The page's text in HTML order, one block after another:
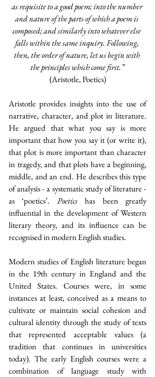
as requisite to a good poem; into the number
and nature of the parts of which a poem is
composed; and similarly into whatever else
falls within the same inquiry. Following,
then, the order of nature, let us begin with
the principles which come first.”
(Aristotle, Poetics)
Aristotle provides insights into the use of
narrative, character, and plot in literature.
He argued that what you say is more
important that how you say it (or write it),
that plot is more important than character
in tragedy, and that plots have a beginning,
middle, and an end. He describes this type
of analysis - a systematic study of literature -
as ‘poetics’. Poetics has been greatly
influential in the development of Western
literary theory, and its influence can be
recognised in modern English studies.
Modern studies of English literature began
in the 19th century in England and the
United States. Courses were, in some
instances at least, conceived as a means to
cultivate or maintain social cohesion and
cultural identity through the study of texts
that represented acceptable values (a
tradition that continues in universities
today). The early English courses were a
combination of language study with